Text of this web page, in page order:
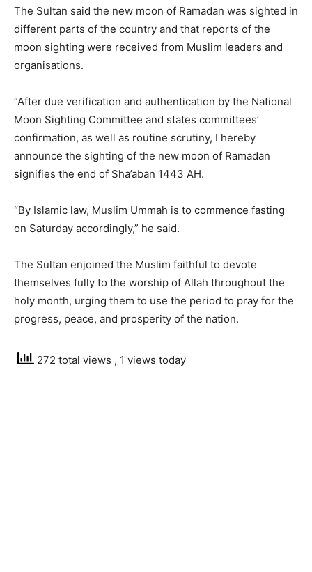
The Sultan said the new moon of Ramadan was sighted in
different parts of the country and that reports of the
moon sighting were received from Muslim leaders and
organisations.
“After due verification and authentication by the National
Moon Sighting Committee and states committees’
confirmation, as well as routine scrutiny, I hereby
announce the sighting of the new moon of Ramadan
signifies the end of Sha’aban 1443 AH.
“By Islamic law, Muslim Ummah is to commence fasting
on Saturday accordingly,” he said.
The Sultan enjoined the Muslim faithful to devote
themselves fully to the worship of Allah throughout the
holy month, urging them to use the period to pray for the
progress, peace, and prosperity of the nation.
272 total views , 1 views today